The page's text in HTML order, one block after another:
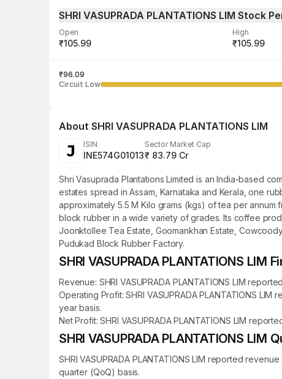
SHRI VASUPRADA PLANTATIONS LIM Stock
Open
₹105.99
High
₹105.99
101
₹96.09
Circuit Low
About SHRI VASUPRADA PLANTATIONS LIM
ISIN
INE574G01013
Sector Market Cap
₹ 83.79 Cr
Shri Vasuprada Plantations Limited is an India-based
estates spread in Assam, Karnataka and Kerala, one
approximately 5.5 M Kilo grams (kgs) of tea per
block rubber in a wide variety of grades. Its coffee
Joonktollee Tea Estate, Goomankhan Estate,
Pudukad Block Rubber Factory.
SHRI VASUPRADA PLANTATIONS LIM
Revenue: SHRI VASUPRADA PLANTATIONS LIM
Operating Profit: SHRI VASUPRADA PLANTATIONS
year basis.
Net Profit: SHRI VASUPRADA PLANTATIONS LIM
SHRI VASUPRADA PLANTATIONS LIM
SHRI VASUPRADA PLANTATIONS LIM reported
quarter (QoQ) basis.